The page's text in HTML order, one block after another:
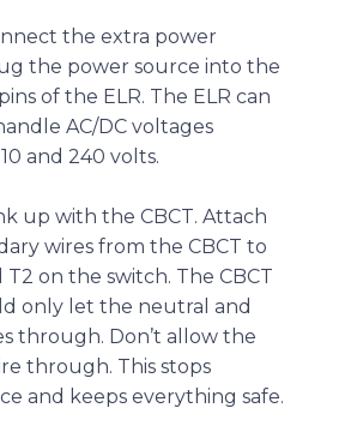
the extra power
the power source into the
of the ELR. The ELR can
AC/DC voltages
and 240 volts.
up with the CBCT. Attach
wires from the CBCT to
T2 on the switch. The CBCT
only let the neutral and
through. Don’t allow the
through. This stops
and keeps everything safe.